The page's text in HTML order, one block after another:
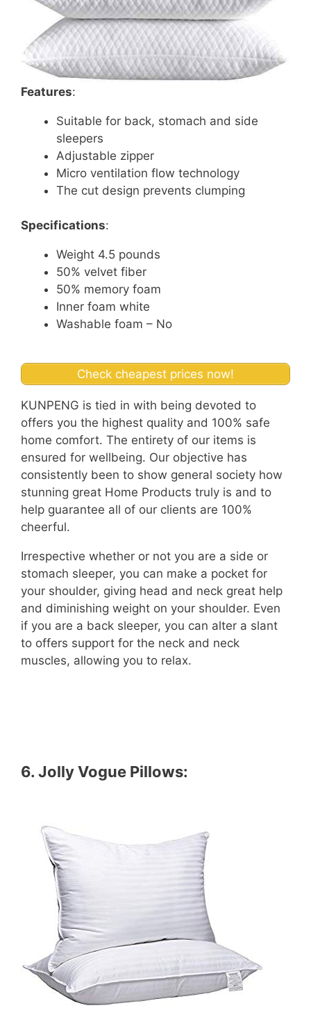
Features:
Suitable for back, stomach and side
sleepers
Adjustable zipper
Micro ventilation flow technology
The cut design prevents clumping
Specifications:
Weight 4.5 pounds
50% velvet fiber
50% memory foam
Inner foam white
Washable foam – No
Check cheapest prices now!
KUNPENG is tied in with being devoted to
offers you the highest quality and 100% safe
home comfort. The entirety of our items is
ensured for wellbeing. Our objective has
consistently been to show general society how
stunning great Home Products truly is and to
help guarantee all of our clients are 100%
cheerful.
Irrespective whether or not you are a side or
stomach sleeper, you can make a pocket for
your shoulder, giving head and neck great help
and diminishing weight on your shoulder. Even
if you are a back sleeper, you can alter a slant
to offers support for the neck and neck
muscles, allowing you to relax.
6. Jolly Vogue Pillows: